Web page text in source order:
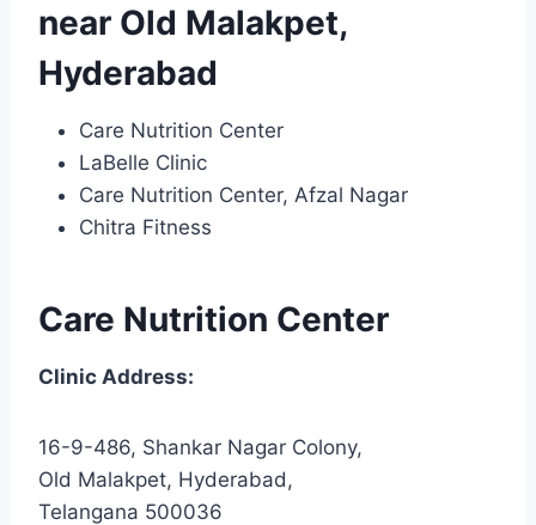
near Old Malakpet,
Hyderabad
Care Nutrition Center
LaBelle Clinic
Care Nutrition Center, Afzal Nagar
Chitra Fitness
Care Nutrition Center
Clinic Address:
16-9-486, Shankar Nagar Colony,
Old Malakpet, Hyderabad,
Telangana 500036